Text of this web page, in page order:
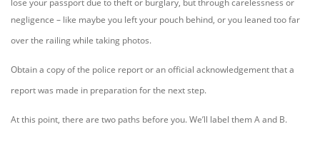
lose your passport due to theft or burglary, but through carelessness or
negligence – like maybe you left your pouch behind, or you leaned too far
over the railing while taking photos.
Obtain a copy of the police report or an official acknowledgement that a
report was made in preparation for the next step.
At this point, there are two paths before you. We’ll label them A and B.